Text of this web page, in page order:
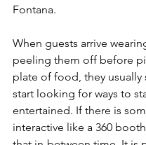
Fontana.
When guests arrive
peeling them off before
plate of food, they usually
start looking for ways to
entertained. If there is
interactive like a 360